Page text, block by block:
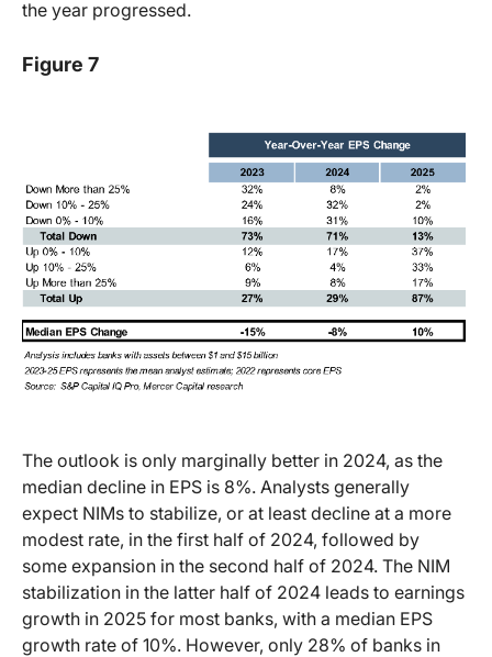
the year progressed.
Figure 7
The outlook is only marginally better in 2024, as the
median decline in EPS is 8%. Analysts generally
expect NIMs to stabilize, or at least decline at a more
modest rate, in the first half of 2024, followed by
some expansion in the second half of 2024. The NIM
stabilization in the latter half of 2024 leads to earnings
growth in 2025 for most banks, with a median EPS
growth rate of 10%. However, only 28% of banks in